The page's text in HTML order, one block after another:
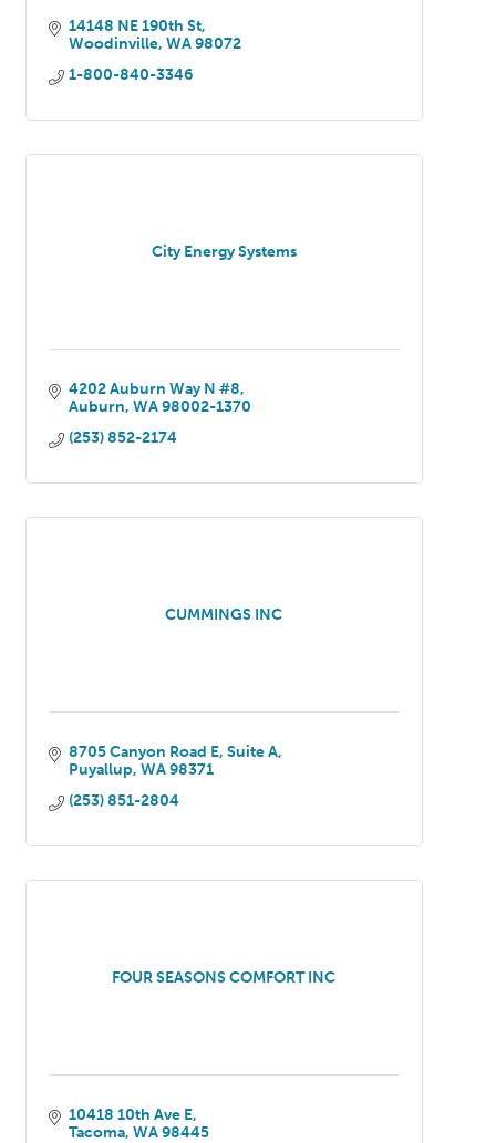
14148 NE 190th St
Woodinville WA 98072
1-800-840-3346
City Energy Systems
4202 Auburn Way N #8
Auburn WA 98002-1370
(253) 852-2174
CUMMINGS INC
8705 Canyon Road E Suite A
Puyallup WA 98371
(253) 851-2804
FOUR SEASONS COMFORT INC
10418 10th Ave E
Tacoma WA 98445